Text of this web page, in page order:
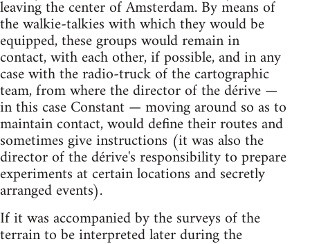
leaving the center of Amsterdam. By means of
the walkie-talkies with which they would be
equipped, these groups would remain in
contact, with each other, if possible, and in any
case with the radio-truck of the cartographic
team, from where the director of the dérive —
in this case Constant — moving around so as to
maintain contact, would define their routes and
sometimes give instructions (it was also the
director of the dérive's responsibility to prepare
experiments at certain locations and secretly
arranged events).
If it was accompanied by the surveys of the
terrain to be interpreted later during the